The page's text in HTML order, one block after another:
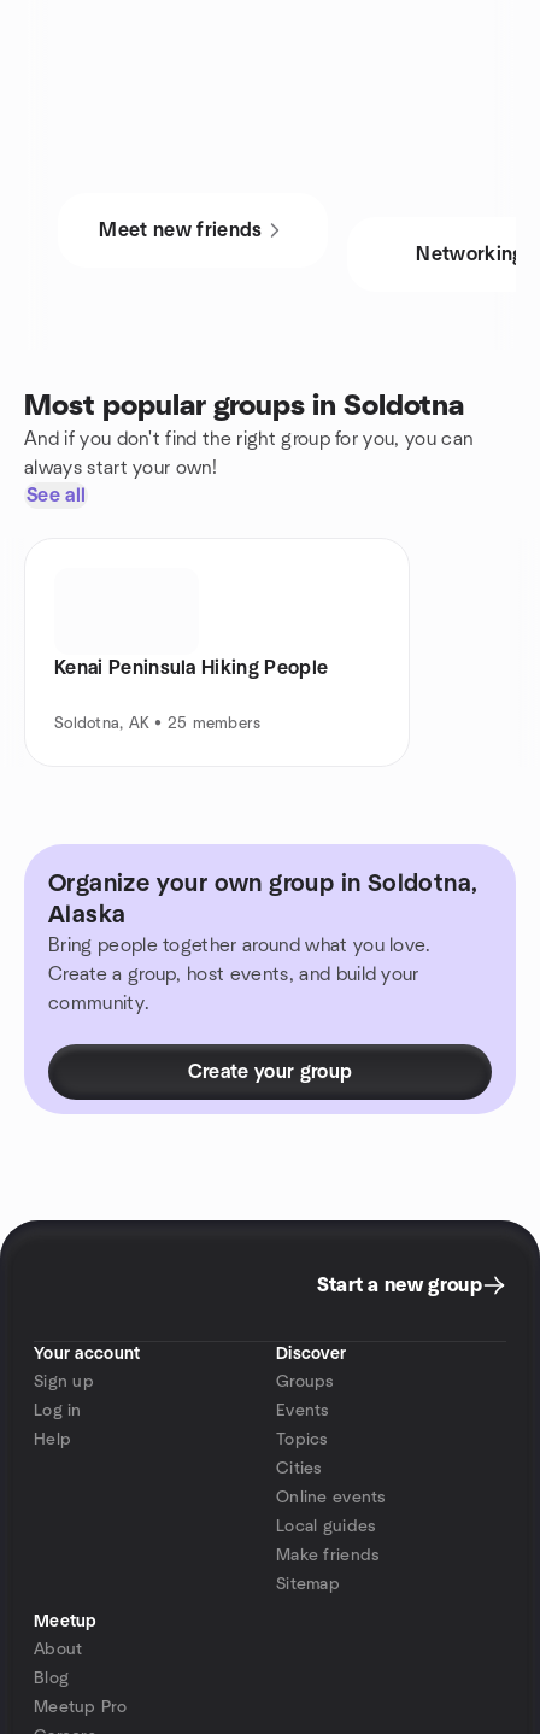
Meet new friends
Networking
Most popular groups in Soldotna
And if you don't find the right group for you, you can
always start your own!
See all
Kenai Peninsula Hiking People
Soldotna, AK • 25 members
Organize your own group in Soldotna,
Alaska
Bring people together around what you love.
Create a group, host events, and build your
community.
Create your group
Start a new group
Your account
Sign up
Log in
Help
Discover
Groups
Events
Topics
Cities
Online events
Local guides
Make friends
Sitemap
Meetup
About
Blog
Meetup Pro